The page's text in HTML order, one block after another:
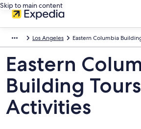
Skip to main content
Los Angeles Eastern Columbia
Eastern
Building
Activities